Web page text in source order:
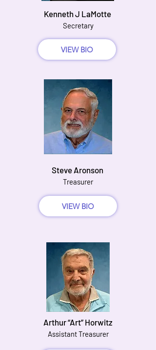
Kenneth J LaMotte
Secretary
VIEW BIO
Steve Aronson
Treasurer
VIEW BIO
Arthur “Art” Horwitz
Assistant Treasurer